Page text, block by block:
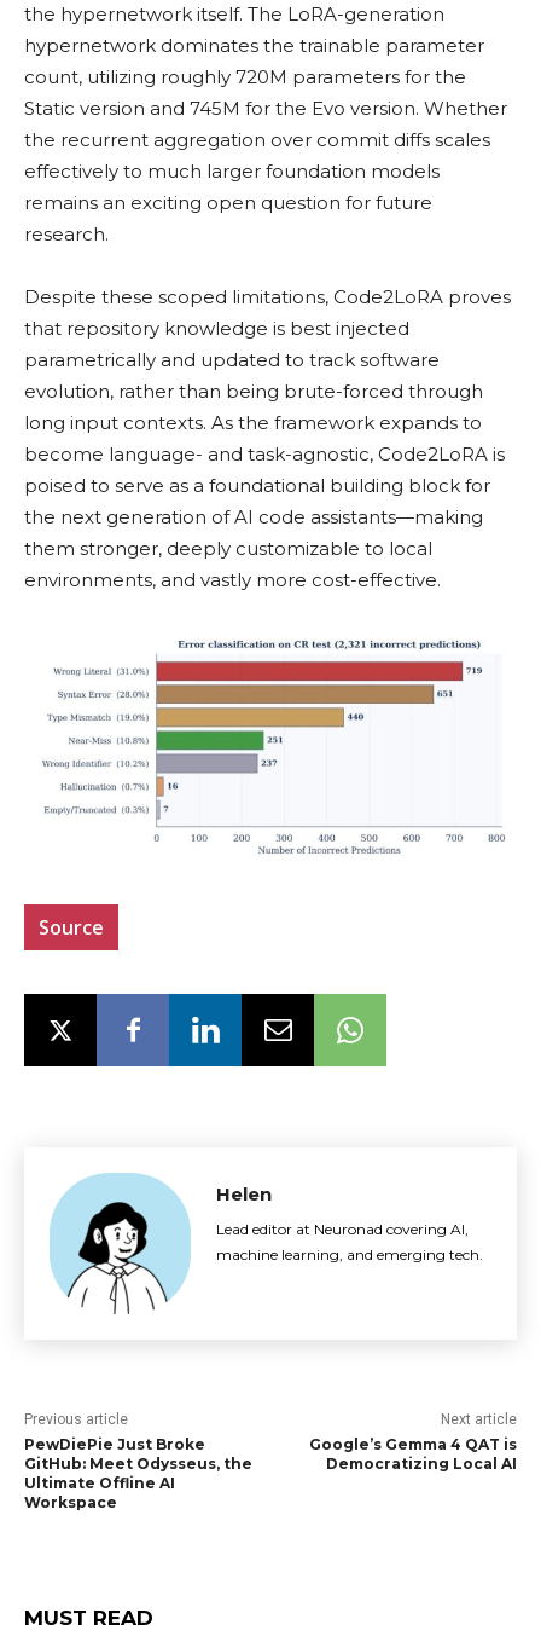
the hypernetwork itself. The LoRA-generation
hypernetwork dominates the trainable parameter
count, utilizing roughly 720M parameters for the
Static version and 745M for the Evo version. Whether
the recurrent aggregation over commit diffs scales
effectively to much larger foundation models
remains an exciting open question for future
research.
Despite these scoped limitations, Code2LoRA proves
that repository knowledge is best injected
parametrically and updated to track software
evolution, rather than being brute-forced through
long input contexts. As the framework expands to
become language- and task-agnostic, Code2LoRA is
poised to serve as a foundational building block for
the next generation of AI code assistants—making
them stronger, deeply customizable to local
environments, and vastly more cost-effective.
Source
Helen
Lead editor at Neuronad covering AI,
machine learning, and emerging tech.
Previous article
PewDiePie Just Broke
GitHub: Meet Odysseus, the
Ultimate Offline AI
Workspace
Next article
Google’s Gemma 4 QAT is
Democratizing Local AI
MUST READ